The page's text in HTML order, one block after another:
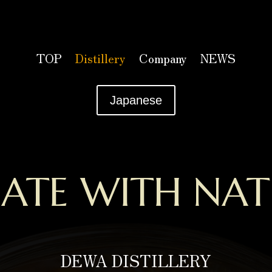
TOP Distillery Company NEWS
Japanese
WITH
DEWA DISTILLERY